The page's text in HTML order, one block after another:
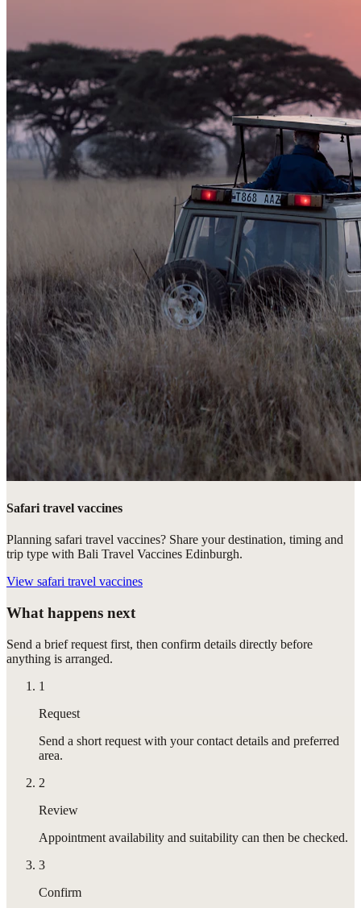
Safari travel vaccines
Planning safari travel vaccines? Share your destination, timing and
trip type with Bali Travel Vaccines Edinburgh.
View safari travel vaccines
What happens next
Send a brief request first, then confirm details directly before
anything is arranged.
1
Request
Send a short request with your contact details and preferred
area.
2
Review
Appointment availability and suitability can then be checked.
3
Confirm